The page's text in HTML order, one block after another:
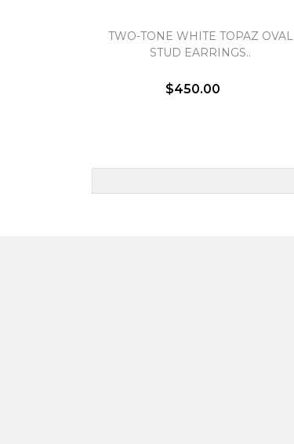
TWO-TONE WHITE TOPAZ OVAL
STUD EARRINGS..
$450.00